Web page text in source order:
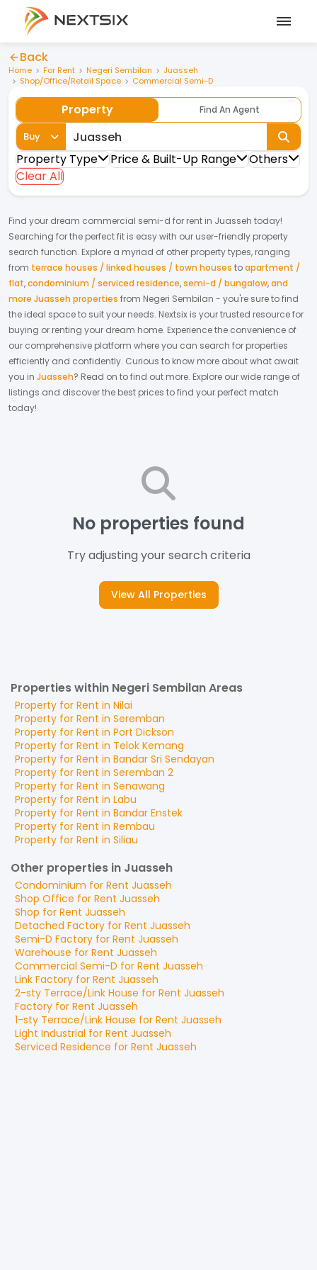
Back
Home For Rent Negeri Sembilan
Juasseh
Shop/Office/Retail Space
Commercial Semi-D
Property Find An Agent
Buy
Property Type Price & Built-Up Range
Others
Clear All
Find your dream commercial semi-d for rent in Juasseh today!
Searching for the perfect fit is easy with our user-friendly property
search function. Explore a myriad of other property types, ranging
from terrace houses / linked houses / town houses toapartment /
flat,condominium / serviced residence,semi-d / bungalow,and
more Juasseh properties from Negeri Sembilan - you're sure to find
the ideal space to suit your needs. Nextsix is your trusted resource for
buying or renting your dream home. Experience the convenience of
our comprehensive platform where you can search for properties
efficiently and confidently. Curious to know more about what await
you in Juasseh? Read on to find out more. Explore our wide range of
listings and discover the best prices to find your perfect match
today!
No properties found
Try adjusting your search criteria
View All Properties
Properties within Negeri Sembilan Areas
Property for Rent in Nilai
Property for Rent in Seremban
Property for Rent in Port Dickson
Property for Rent in Telok Kemang
Property for Rent in Bandar Sri Sendayan
Property for Rent in Seremban 2
Property for Rent in Senawang
Property for Rent in Labu
Property for Rent in Bandar Enstek
Property for Rent in Rembau
Property for Rent in Siliau
Other properties in Juasseh
Condominium for Rent Juasseh
Shop Office for Rent Juasseh
Shop for Rent Juasseh
Detached Factory for Rent Juasseh
Semi-D Factory for Rent Juasseh
Warehouse for Rent Juasseh
Commercial Semi-D for Rent Juasseh
Link Factory for Rent Juasseh
2-sty Terrace/Link House for Rent Juasseh
Factory for Rent Juasseh
1-sty Terrace/Link House for Rent Juasseh
Light Industrial for Rent Juasseh
Serviced Residence for Rent Juasseh